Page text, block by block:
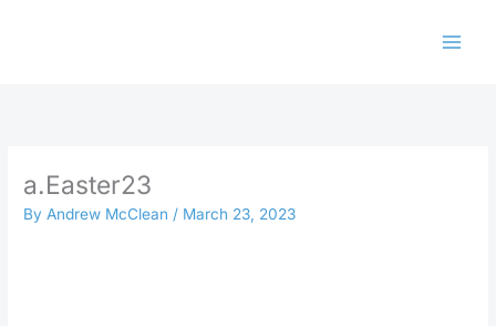
a.Easter23
ByAndrew McClean/ March 23, 2023